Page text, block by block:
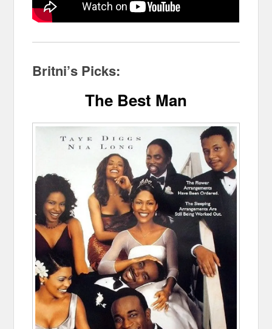
Britni’s Picks:
The Best Man